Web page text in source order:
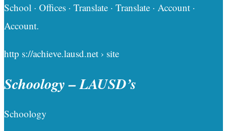
School · Offices · Translate · Translate · Account ·
Account.
http s://achieve.lausd.net › site
Schoology – LAUSD’s
Schoology